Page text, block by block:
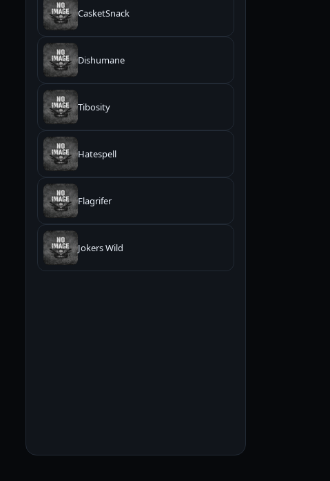
CasketSnack
Dishumane
Tibosity
Hatespell
Flagrifer
Jokers Wild